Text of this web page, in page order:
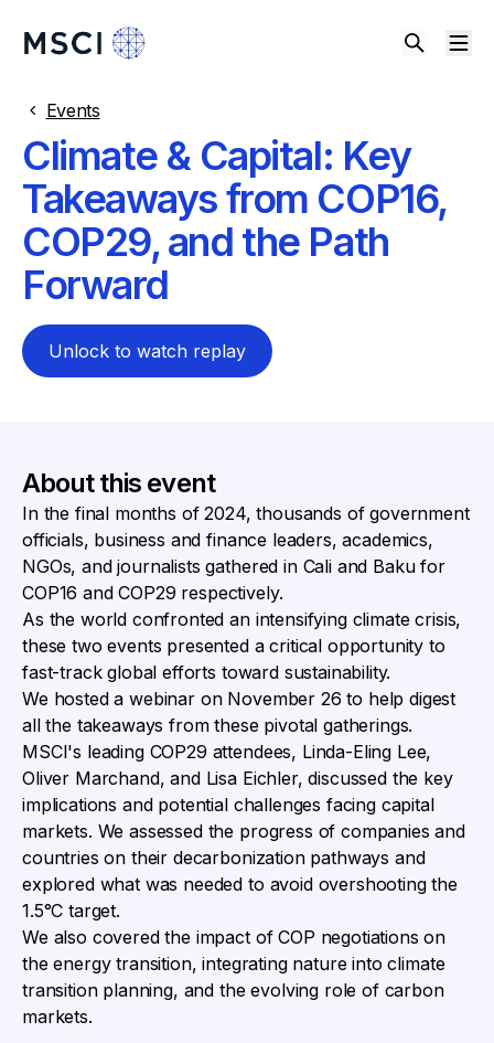
Events
Climate & Capital: Key
Takeaways from COP16,
COP29, and the Path
Forward
Unlock to watch replay
About this event
In the final months of 2024, thousands of government
officials, business and finance leaders, academics,
NGOs, and journalists gathered in Cali and Baku for
COP16 and COP29 respectively.
As the world confronted an intensifying climate crisis,
these two events presented a critical opportunity to
fast-track global efforts toward sustainability.
We hosted a webinar on November 26 to help digest
all the takeaways from these pivotal gatherings.
MSCI's leading COP29 attendees, Linda-Eling Lee,
Oliver Marchand, and Lisa Eichler, discussed the key
implications and potential challenges facing capital
markets. We assessed the progress of companies and
countries on their decarbonization pathways and
explored what was needed to avoid overshooting the
1.5°C target.
We also covered the impact of COP negotiations on
the energy transition, integrating nature into climate
transition planning, and the evolving role of carbon
markets.